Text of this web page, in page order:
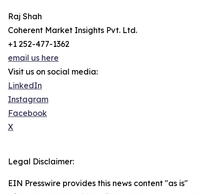
Raj Shah
Coherent Market Insights Pvt. Ltd.
+1 252-477-1362
email us here
Visit us on social media:
LinkedIn
Instagram
Facebook
X
Legal Disclaimer:
EIN Presswire provides this news content "as is"